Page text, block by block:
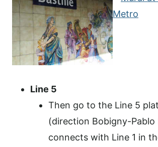
Line 5
Then go to the Line 5
(direction Bobigny-Pablo
connects with Line 1 in